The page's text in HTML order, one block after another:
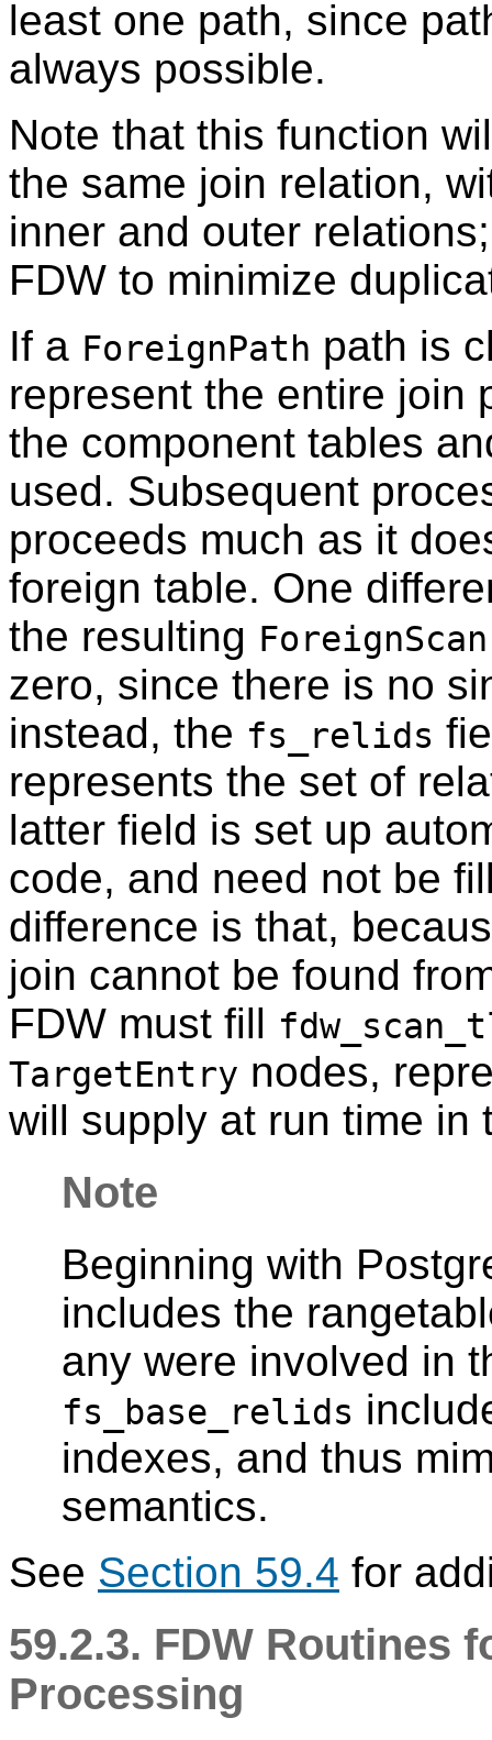
least one path, since
always possible.
Note that this function
the same join relation,
inner and outer
FDW to minimize
If a ForeignPath path is
represent the entire join
the component tables
used. Subsequent
proceeds much as it
foreign table. One
the resulting ForeignScan
zero, since there is no
instead, the fs_relids
represents the set of
latter field is set up
code, and need not be
difference is that,
join cannot be found
FDW must fill
TargetEntry nodes,
will supply at run time in
Note
Beginning with
includes the
any were involved in
fs_base_relids
indexes, and thus
semantics.
See Section 59.4 for
59.2.3. FDW Routines
Processing